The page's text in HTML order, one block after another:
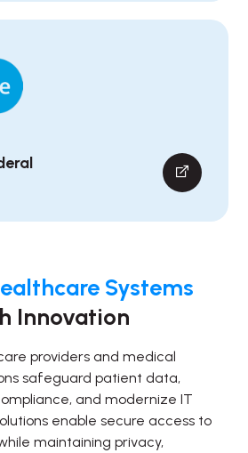
Systems
Innovation
providers and medical
safeguard patient data,
and modernize IT
enable secure access to
maintaining privacy,